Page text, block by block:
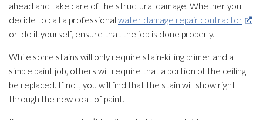
ahead and take care of the structural damage. Whether you
decide to call a professional water damage repair contractor
or do it yourself, ensure that the job is done properly.
While some stains will only require stain-killing primer and a
simple paint job, others will require that a portion of the ceiling
be replaced. If not, you will find that the stain will show right
through the new coat of paint.